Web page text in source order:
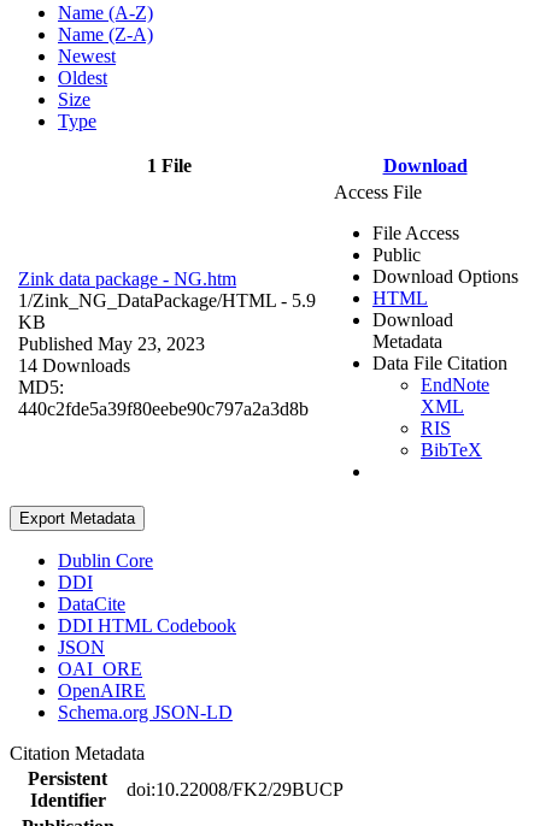
Name (A-Z)
Name (Z-A)
Newest
Oldest
Size
Type
1 File Download
Zink data package - NG.htm
1/Zink_NG_DataPackage/HTML - 5.9
KB
Published May 23, 2023
14 Downloads
MD5:
440c2fde5a39f80eebe90c797a2a3d8b
Access File
File Access
Public
Download Options
HTML
Download
Metadata
Data File Citation
EndNote
XML
RIS
BibTeX
Export Metadata
Dublin Core
DDI
DataCite
DDI HTML Codebook
JSON
OAI_ORE
OpenAIRE
Schema.org JSON-LD
Citation Metadata
Persistent
Identifier
doi:10.22008/FK2/29BUCP